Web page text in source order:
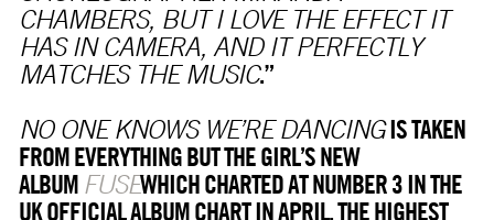
CHAMBERS, BUT I LOVE THE EFFECT IT
HAS IN CAMERA, AND IT PERFECTLY
MATCHES THE MUSIC.”
NO ONE KNOWS WE’RE DANCINGIS TAKEN
FROM EVERYTHING BUT THE GIRL’S NEW
ALBUM FUSEWHICH CHARTED AT NUMBER 3 IN THE
UK OFFICIAL ALBUM CHART IN APRIL, THE HIGHEST